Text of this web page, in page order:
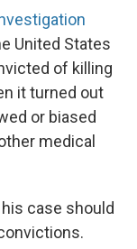
United States
of killing
it turned out
or biased
medical
case should